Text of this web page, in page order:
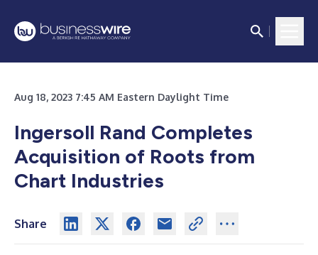
Aug 18, 2023 7:45 AM Eastern Daylight Time
Ingersoll Rand Completes
Acquisition of Roots from
Chart Industries
Share